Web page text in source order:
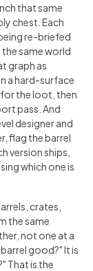
that same
chest. Each
re-briefed
same world
graph as
a hard-surface
the loot, then
pass. And
designer and
flag the barrel
version ships,
which one is
crates,
the same
not one at a
good?" It is
That is the